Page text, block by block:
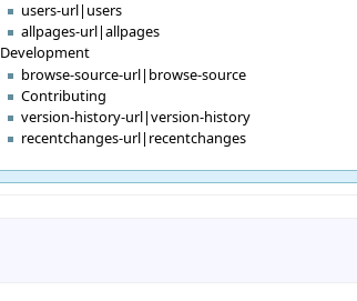
users-url|users
allpages-url|allpages
Development
browse-source-url|browse-source
Contributing
version-history-url|version-history
recentchanges-url|recentchanges